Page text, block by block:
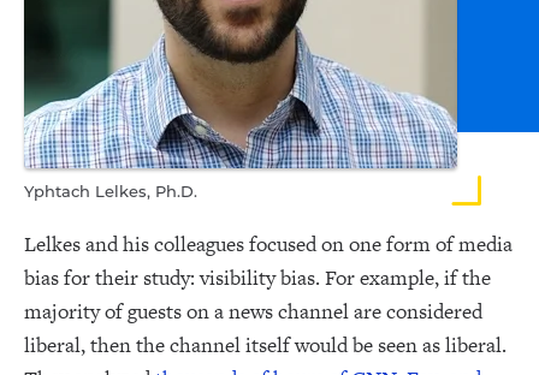
Yphtach Lelkes, Ph.D.
Lelkes and his colleagues focused on one form of media
bias for their study: visibility bias. For example, if the
majority of guests on a news channel are considered
liberal, then the channel itself would be seen as liberal.